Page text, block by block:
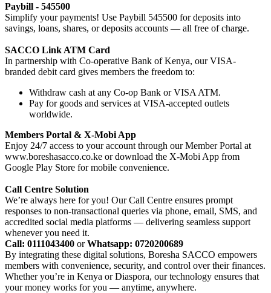
Paybill - 545500
Simplify your payments! Use Paybill 545500 for deposits into
savings, loans, shares, or deposits accounts — all free of charge.
SACCO Link ATM Card
In partnership with Co-operative Bank of Kenya, our VISA-
branded debit card gives members the freedom to:
Withdraw cash at any Co-op Bank or VISA ATM.
Pay for goods and services at VISA-accepted outlets
worldwide.
Members Portal & X-Mobi App
Enjoy 24/7 access to your account through our Member Portal at
www.boreshasacco.co.ke or download the X-Mobi App from
Google Play Store for mobile convenience.
Call Centre Solution
We’re always here for you! Our Call Centre ensures prompt
responses to non-transactional queries via phone, email, SMS, and
accredited social media platforms — delivering seamless support
whenever you need it.
Call: 0111043400 orWhatsapp: 0720200689
By integrating these digital solutions, Boresha SACCO empowers
members with convenience, security, and control over their finances.
Whether you’re in Kenya or Diaspora, our technology ensures that
your money works for you — anytime, anywhere.